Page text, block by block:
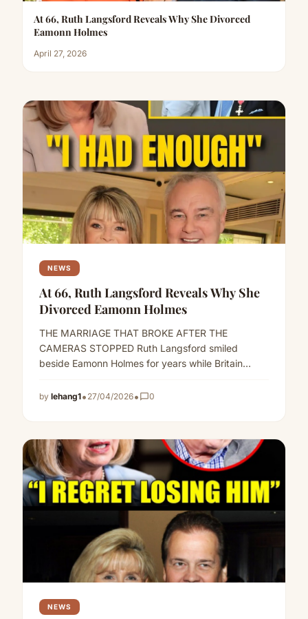
At 66, Ruth Langsford Reveals Why She Divorced
Eamonn Holmes
April 27, 2026
NEWS
At 66, Ruth Langsford Reveals Why She
Divorced Eamonn Holmes
THE MARRIAGE THAT BROKE AFTER THE
CAMERAS STOPPED Ruth Langsford smiled
beside Eamonn Holmes for years while Britain
the… Read more
by lehang1• 27/04/2026•chat_bubble_outline0
NEWS